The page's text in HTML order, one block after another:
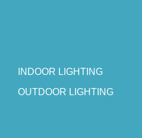
INDOOR LIGHTING
OUTDOOR LIGHTING